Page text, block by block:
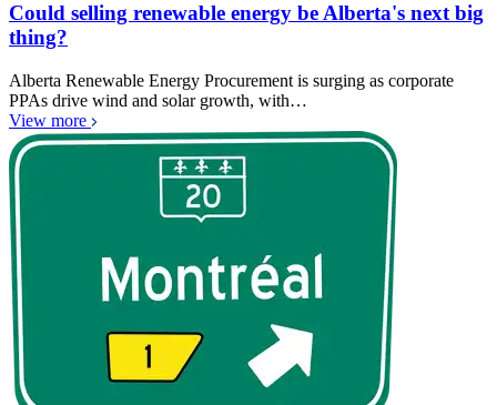
Could selling renewable energy be Alberta's next big
thing?
Alberta Renewable Energy Procurement is surging as corporate
PPAs drive wind and solar growth, with…
View more